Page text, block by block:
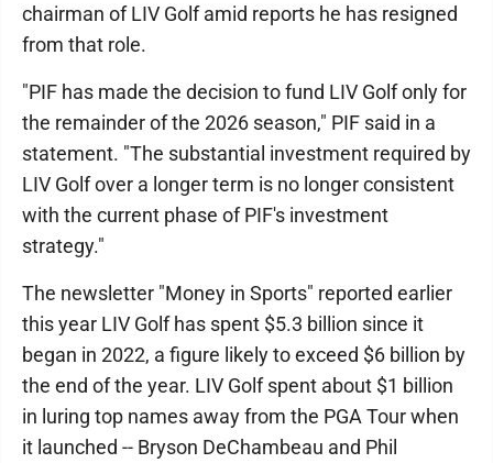
chairman of LIV Golf amid reports he has resigned
from that role.
"PIF has made the decision to fund LIV Golf only for
the remainder of the 2026 season," PIF said in a
statement. "The substantial investment required by
LIV Golf over a longer term is no longer consistent
with the current phase of PIF's investment
strategy."
The newsletter "Money in Sports" reported earlier
this year LIV Golf has spent $5.3 billion since it
began in 2022, a figure likely to exceed $6 billion by
the end of the year. LIV Golf spent about $1 billion
in luring top names away from the PGA Tour when
it launched -- Bryson DeChambeau and Phil